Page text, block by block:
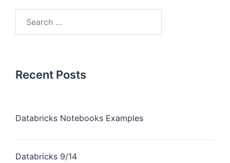
Recent Posts
Databricks Notebooks Examples
Databricks 9/14